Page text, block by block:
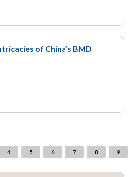
of China’s BMD
4 5 6 7 8 9